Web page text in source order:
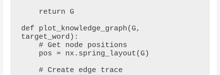
def plot_knowledge_graph(G,
target_word):